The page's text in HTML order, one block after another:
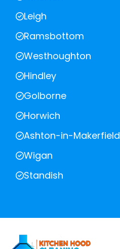
Leigh
Ramsbottom
Westhoughton
Hindley
Golborne
Horwich
Ashton-in-Makerfield
Wigan
Standish